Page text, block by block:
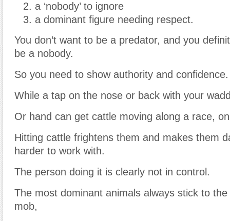
a ‘nobody’ to ignore
a dominant figure needing respect.
You don’t want to be a predator, and you
be a nobody.
So you need to show authority and confidence.
While a tap on the nose or back with your
Or hand can get cattle moving along a race,
Hitting cattle frightens them and makes them
harder to work with.
The person doing it is clearly not in control.
The most dominant animals always stick to
mob,